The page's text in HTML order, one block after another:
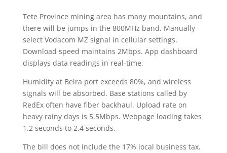
Tete Province mining area has many mountains, and
there will be jumps in the 800MHz band. Manually
select Vodacom MZ signal in cellular settings.
Download speed maintains 2Mbps. App dashboard
displays data readings in real-time.
Humidity at Beira port exceeds 80%, and wireless
signals will be absorbed. Base stations called by
RedEx often have fiber backhaul. Upload rate on
heavy rainy days is 5.5Mbps. Webpage loading takes
1.2 seconds to 2.4 seconds.
The bill does not include the 17% local business tax.